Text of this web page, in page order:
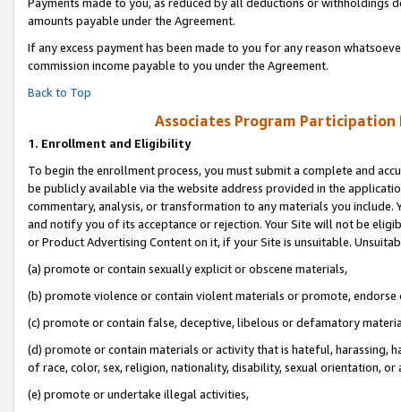
amounts payable under the Agreement.
If any excess payment has been made to you for any reason
commission income payable to you under the Agreement.
Back to Top
Associates Program Participation
1. Enrollment and Eligibility
To begin the enrollment process, you must submit a complete and
be publicly available via the website address provided in the
commentary, analysis, or transformation to any materials you
and notify you of its acceptance or rejection. Your Site will not be
or Product Advertising Content on it, if your Site is unsuitable.
(a) promote or contain sexually explicit or obscene materials,
(b) promote violence or contain violent materials or promote,
(c) promote or contain false, deceptive, libelous or defamatory
(d) promote or contain materials or activity that is hateful, harassing,
of race, color, sex, religion, nationality, disability, sexual orientation, or
(e) promote or undertake illegal activities,